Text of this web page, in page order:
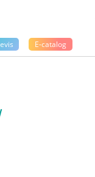
E-catalog